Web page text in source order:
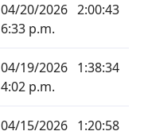
04/20/2026
6:33 p.m.
2:00:43
04/19/2026
4:02 p.m.
1:38:34
04/15/2026 1:20:58